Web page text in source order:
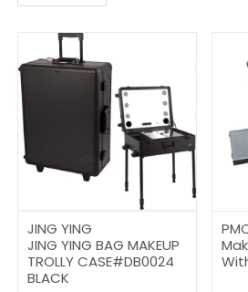
JING YING
JING YING BAG MAKEUP
TROLLY CASE#DB0024
BLACK